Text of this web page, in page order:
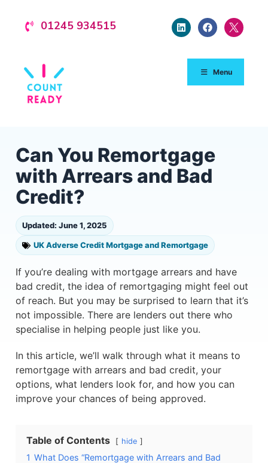
01245 934515
Menu
Can You Remortgage
with Arrears and Bad
Credit?
Updated: June 1, 2025
UK Adverse Credit Mortgage and Remortgage
If you’re dealing with mortgage arrears and have
bad credit, the idea of remortgaging might feel out
of reach. But you may be surprised to learn that it’s
not impossible. There are lenders out there who
specialise in helping people just like you.
In this article, we’ll walk through what it means to
remortgage with arrears and bad credit, your
options, what lenders look for, and how you can
improve your chances of being approved.
Table of Contents hide
1 What Does “Remortgage with Arrears and Bad